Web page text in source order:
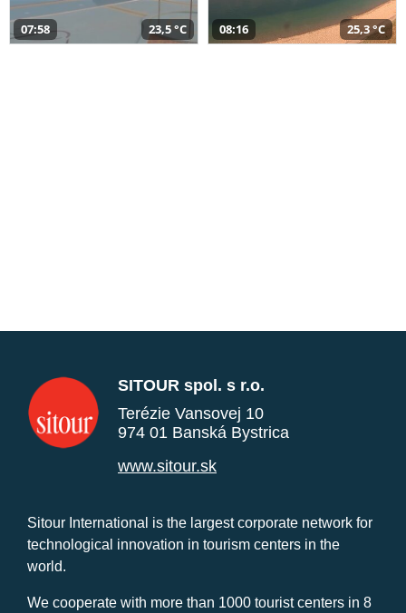
07:58 23,5 °C 08:16 25,3 °C
SITOUR spol. s r.o.
Terézie Vansovej 10
974 01 Banská Bystrica
www.sitour.sk
Sitour International is the largest corporate network for
technological innovation in tourism centers in the
world.
We cooperate with more than 1000 tourist centers in 8